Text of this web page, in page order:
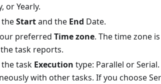
or Yearly.
theStartand the End Date.
preferred Time zone. The time zone
task reports.
the task Execution type: Parallel or
with other tasks. If you choose